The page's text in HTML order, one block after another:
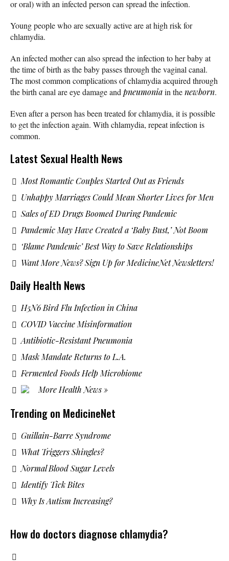
or oral) with an infected person can spread the infection.
Young people who are sexually active are at high risk for
chlamydia.
An infected mother can also spread the infection to her baby at
the time of birth as the baby passes through the vaginal canal.
The most common complications of chlamydia acquired through
the birth canal are eye damage and pneumoniain thenewborn.
Even after a person has been treated for chlamydia, it is possible
to get the infection again. With chlamydia, repeat infection is
common.
Latest Sexual Health News
Most Romantic Couples Started Out as Friends
Unhappy Marriages Could Mean Shorter Lives for Men
Sales of ED Drugs Boomed During Pandemic
Pandemic May Have Created a ‘Baby Bust,’ Not Boom
‘Blame Pandemic’ Best Way to Save Relationships
Want More News? Sign Up for MedicineNet Newsletters!
Daily Health News
H5N6 Bird Flu Infection in China
COVID Vaccine Misinformation
Antibiotic-Resistant Pneumonia
Mask Mandate Returns to L.A.
Fermented Foods Help Microbiome
More Health News »
Trending on MedicineNet
Guillain-Barre Syndrome
What Triggers Shingles?
Normal Blood Sugar Levels
Identify Tick Bites
Why Is Autism Increasing?
How do doctors diagnose chlamydia?